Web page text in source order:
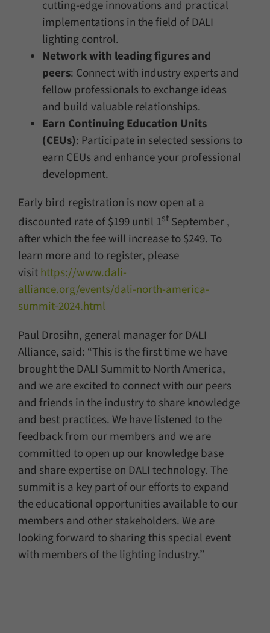
cutting-edge innovations and practical
implementations in the field of DALI
lighting control.
Network with leading figures and
peers: Connect with industry experts and
fellow professionals to exchange ideas
and build valuable relationships.
Earn Continuing Education Units
(CEUs): Participate in selected sessions to
earn CEUs and enhance your professional
development.
Early bird registration is now open at a
discounted rate of $199 until 1stSeptember ,
after which the fee will increase to $249. To
learn more and to register, please
visithttps://www.dali-
alliance.org/events/dali-north-america-
summit-2024.html
Paul Drosihn, general manager for DALI
Alliance, said: “This is the first time we have
brought the DALI Summit to North America,
and we are excited to connect with our peers
and friends in the industry to share knowledge
and best practices. We have listened to the
feedback from our members and we are
committed to open up our knowledge base
and share expertise on DALI technology. The
summit is a key part of our efforts to expand
the educational opportunities available to our
members and other stakeholders. We are
looking forward to sharing this special event
with members of the lighting industry.”